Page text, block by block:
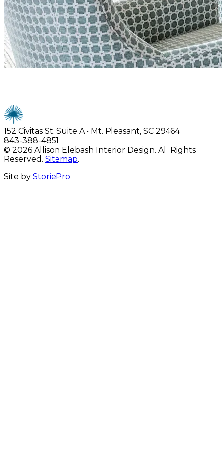
152 Civitas St. Suite A • Mt. Pleasant, SC 29464
843-388-4851
© 2026 Allison Elebash Interior Design. All Rights
Reserved. Sitemap.
Site by StoriePro